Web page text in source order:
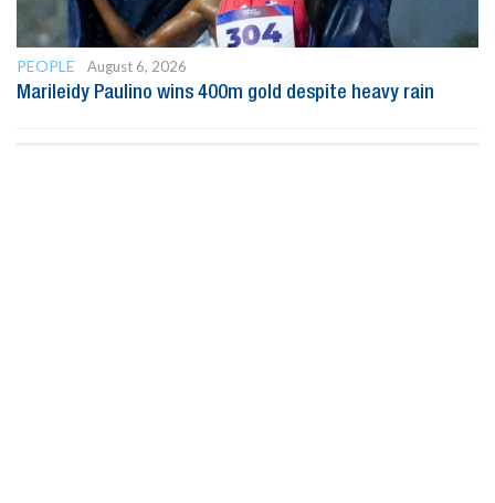
PEOPLE
August 6, 2026
Marileidy Paulino wins 400m gold despite heavy rain